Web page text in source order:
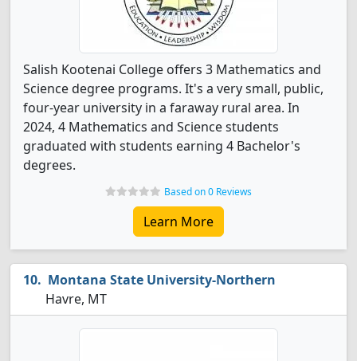
Salish Kootenai College offers 3 Mathematics and
Science degree programs. It's a very small, public,
four-year university in a faraway rural area. In
2024, 4 Mathematics and Science students
graduated with students earning 4 Bachelor's
degrees.
Based on 0 Reviews
Learn More
Montana State University-Northern
Havre, MT